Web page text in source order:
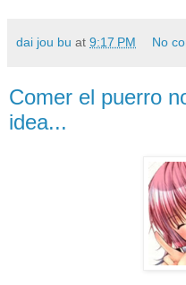
dai jou bu at 9:17 PM No
Comer el puerro
idea...